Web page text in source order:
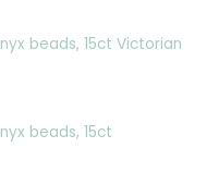
beads, 15ct